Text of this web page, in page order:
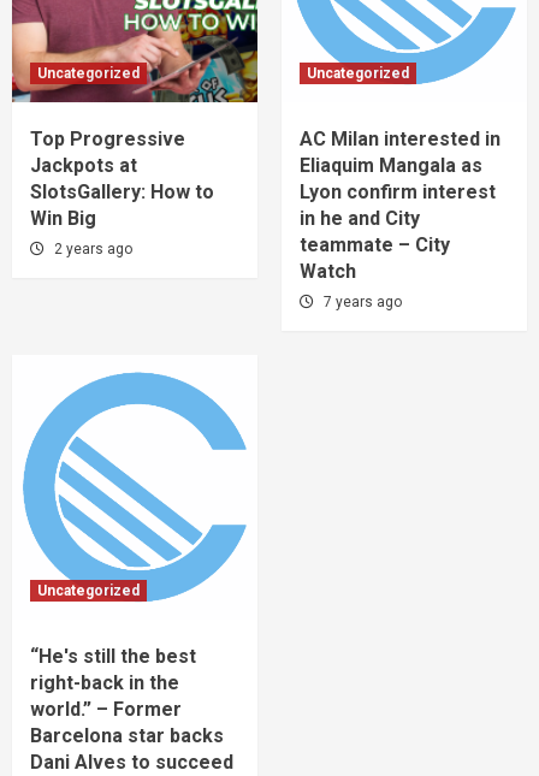
Uncategorized
Top Progressive
Jackpots at
SlotsGallery: How to
Win Big
2 years ago
Uncategorized
AC Milan interested in
Eliaquim Mangala as
Lyon confirm interest
in he and City
teammate – City
Watch
7 years ago
Uncategorized
“He's still the best
right-back in the
world.” – Former
Barcelona star backs
Dani Alves to succeed